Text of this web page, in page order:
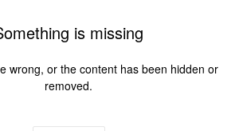
is missing
wrong, or the content has been hidden or
removed.